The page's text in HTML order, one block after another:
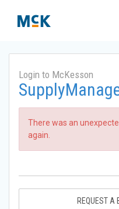
Login to McKesson
There was an
again.
REQUEST A